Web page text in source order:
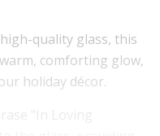
quality glass, this
comforting glow,
holiday décor.
"In Loving